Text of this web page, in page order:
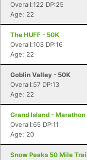
Overall:122 DP:25
Age: 22
The HUFF - 50K
Overall:103 DP:16
Age: 22
Goblin Valley - 50K
Overall:57 DP:13
Age: 22
Grand Island - Marathon
Overall:65 DP:11
Age: 20
Snow Peaks 50 Mile